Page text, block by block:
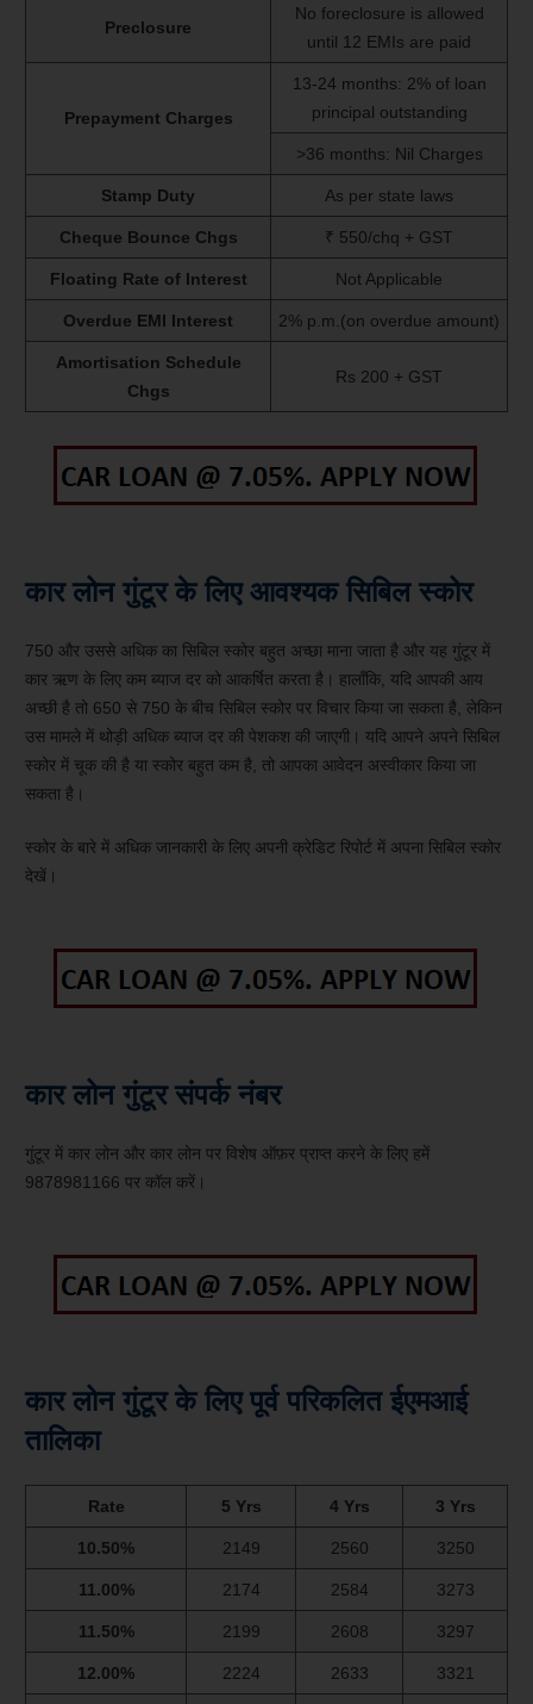
Preclosure
No foreclosure is allowed
until 12 EMIs are paid
Prepayment Charges
13-24 months: 2% of loan
principal outstanding
>36 months: Nil Charges
Stamp Duty As per state laws
Cheque Bounce Chgs ₹ 550/chq + GST
Floating Rate of Interest Not Applicable
Overdue EMI Interest 2% p.m.(on overdue amount)
Amortisation Schedule
Chgs
Rs 200 + GST
कार लोन गुंटूर के लिए आवश्यक सिबिल स्कोर
750 और उससे अधिक का सिबिल स्कोर बहुत अच्छा माना जाता है और यह गुंटूर में
कार ऋण के लिए कम ब्याज दर को आकर्षित करता है। हालाँकि, यदि आपकी आय
अच्छी है तो 650 से 750 के बीच सिबिल स्कोर पर विचार किया जा सकता है, लेकिन
उस मामले में थोड़ी अधिक ब्याज दर की पेशकश की जाएगी। यदि आपने अपने सिबिल
स्कोर में चूक की है या स्कोर बहुत कम है, तो आपका आवेदन अस्वीकार किया जा
सकता है।
स्कोर के बारे में अधिक जानकारी के लिए अपनी क्रेडिट रिपोर्ट में अपना सिबिल स्कोर
देखें।
कार लोन गुंटूर संपर्क नंबर
गुंटूर में कार लोन और कार लोन पर विशेष ऑफ़र प्राप्त करने के लिए हमें
9878981166 पर कॉल करें।
कार लोन गुंटूर के लिए पूर्व परिकलित ईएमआई
तालिका
Rate 5 Yrs 4 Yrs 3 Yrs
10.50% 2149 2560 3250
11.00% 2174 2584 3273
11.50% 2199 2608 3297
12.00% 2224 2633 3321